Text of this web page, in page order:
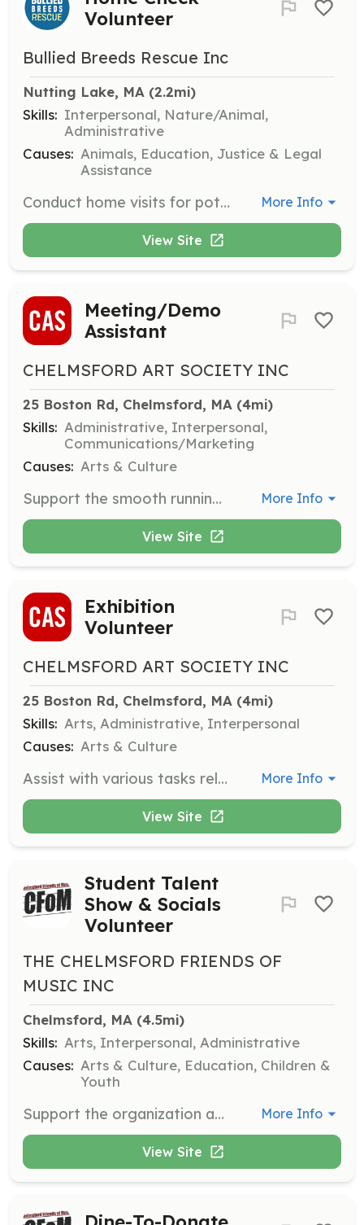
Volunteer
Bullied Breeds Rescue Inc
Nutting Lake, MA (2.2mi)
Skills: Interpersonal, Nature/Animal,
Administrative
Causes: Animals, Education, Justice & Legal
Assistance
Conduct home visits for potential adopters to ensure a safe and suitable environment for the dogs. Volunteers will evaluate homes based on set criteria and report findings to the rescue team. More Info
View Site
Meeting/Demo
Assistant
CHELMSFORD ART SOCIETY INC
25 Boston Rd, Chelmsford, MA (4mi)
Skills: Administrative, Interpersonal,
Communications/Marketing
Causes: Arts & Culture
Support the smooth running of meetings, demonstrations, and lectures by assisting the demonstrator, setting up and cleaning up, checking memberships, and handling raffle ticket sales. More Info
View Site
Exhibition
Volunteer
CHELMSFORD ART SOCIETY INC
25 Boston Rd, Chelmsford, MA (4mi)
Skills: Arts, Administrative, Interpersonal
Causes: Arts & Culture
Assist with various tasks related to art exhibitions, including art intake, set-up, hanging, decorating, and creating labels. Volunteers also help with hosting duties such as baking, set-up, and clean-up for exhibition receptions. More Info
View Site
Student Talent
Show & Socials
Volunteer
THE CHELMSFORD FRIENDS OF
MUSIC INC
Chelmsford, MA (4.5mi)
Skills: Arts, Interpersonal, Administrative
Causes: Arts & Culture, Education, Children &
Youth
Support the organization and execution of student talent shows and social events. Responsibilities include event setup, coordination, and assisting performers. More Info
View Site